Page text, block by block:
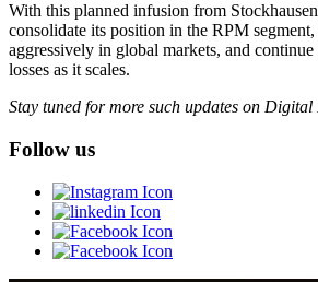
With this planned infusion from
consolidate its position in the RPM
aggressively in global markets, and
losses as it scales.
Stay tuned for more such updates on
Follow us